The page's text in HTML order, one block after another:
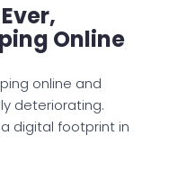
Online
online and
deteriorating.
digital footprint in